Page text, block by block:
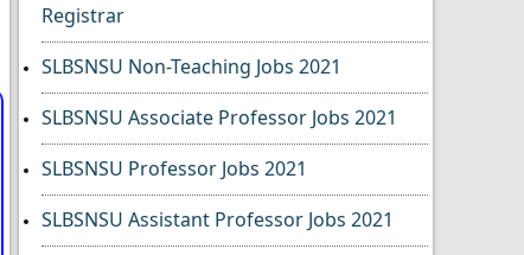
Registrar
SLBSNSU Non-Teaching Jobs 2021
SLBSNSU Associate Professor Jobs 2021
SLBSNSU Professor Jobs 2021
SLBSNSU Assistant Professor Jobs 2021